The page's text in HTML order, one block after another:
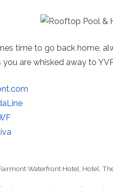
time to go back home,
you are whisked away to
Waterfront Hotel Hotel ,